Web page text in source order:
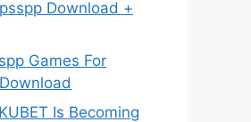
Download +
Games For
Is Becoming